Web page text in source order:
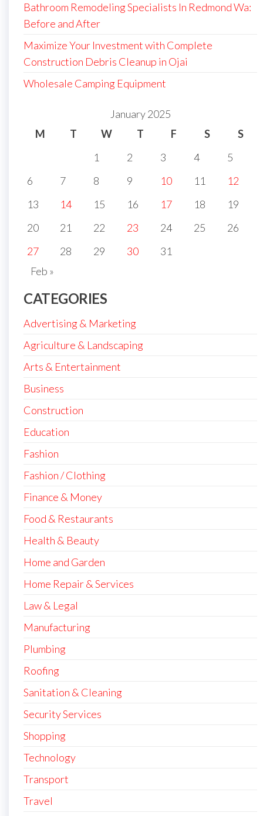
Bathroom Remodeling Specialists In Redmond Wa:
Before and After
Maximize Your Investment with Complete
Construction Debris Cleanup in Ojai
Wholesale Camping Equipment
January 2025
M
T W T F S
S
1
2 3 4
5
6
7 8 9 10 11
12
13
14 15 16 17 18
19
20
21 22 23 24 25
26
27
28 29 30
31
Feb »
CATEGORIES
Advertising & Marketing
Agriculture & Landscaping
Arts & Entertainment
Business
Construction
Education
Fashion
Fashion / Clothing
Finance & Money
Food & Restaurants
Health & Beauty
Home and Garden
Home Repair & Services
Law & Legal
Manufacturing
Plumbing
Roofing
Sanitation & Cleaning
Security Services
Shopping
Technology
Transport
Travel